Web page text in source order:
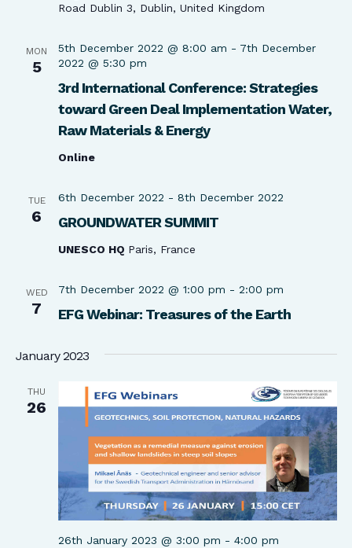
Road Dublin 3, Dublin, United Kingdom
MON
5
3rd International Conference: Strategies
toward Green Deal Implementation Water,
Raw Materials & Energy
5th December 2022 @ 8:00 am - 7th December
2022 @ 5:30 pm
Online
TUE
6 GROUNDWATER SUMMIT
6th December 2022 - 8th December 2022
UNESCO HQ Paris, France
WED
7 EFG Webinar: Treasures of the Earth
7th December 2022 @ 1:00 pm - 2:00 pm
January 2023
THU
26
26th January 2023 @ 3:00 pm - 4:00 pm